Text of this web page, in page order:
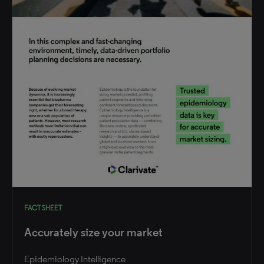
FACT SHEET
Accurately size your market
Epidemiology Intelligence